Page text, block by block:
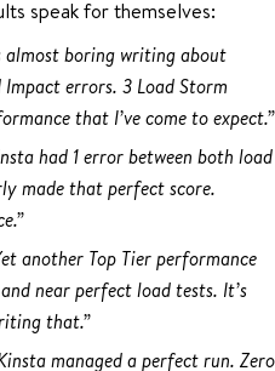
speak for themselves:
almost boring writing about
errors. 3 Load Storm
that I’ve come to expect.”
had 1 error between both load
made that perfect score.
another Top Tier performance
near perfect load tests. It’s
that.”
managed a perfect run. Zero